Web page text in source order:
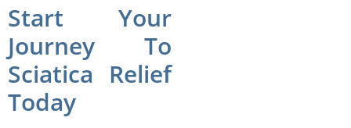
Start Your
Journey To
Sciatica Relief
Today